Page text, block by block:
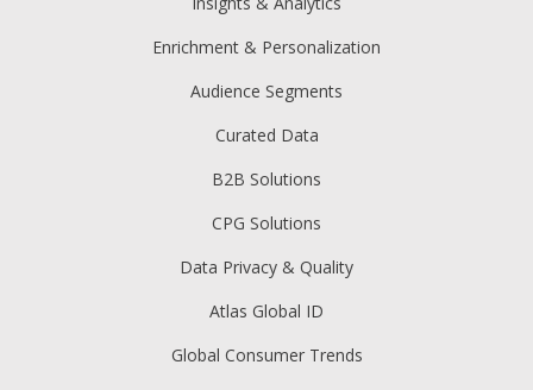
Enrichment & Personalization
Audience Segments
Curated Data
B2B Solutions
CPG Solutions
Data Privacy & Quality
Atlas Global ID
Global Consumer Trends